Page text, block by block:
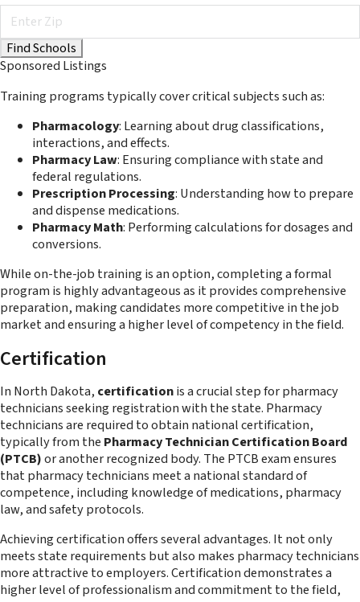
Sponsored Listings
Training programs typically cover critical subjects such as:
Pharmacology: Learning about drug classifications,
interactions, and effects.
Pharmacy Law: Ensuring compliance with state and
federal regulations.
Prescription Processing: Understanding how to prepare
and dispense medications.
Pharmacy Math: Performing calculations for dosages and
conversions.
While on-the-job training is an option, completing a formal
program is highly advantageous as it provides comprehensive
preparation, making candidates more competitive in the job
market and ensuring a higher level of competency in the field.
Certification
In North Dakota, certificationis a crucial step for pharmacy
technicians seeking registration with the state. Pharmacy
technicians are required to obtain national certification,
typically from the Pharmacy Technician Certification Board
(PTCB)or another recognized body. The PTCB exam ensures
that pharmacy technicians meet a national standard of
competence, including knowledge of medications, pharmacy
law, and safety protocols.
Achieving certification offers several advantages. It not only
meets state requirements but also makes pharmacy technicians
more attractive to employers. Certification demonstrates a
higher level of professionalism and commitment to the field,